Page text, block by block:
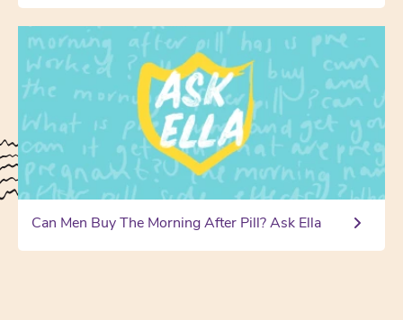
Can Men Buy The Morning After Pill? Ask Ella